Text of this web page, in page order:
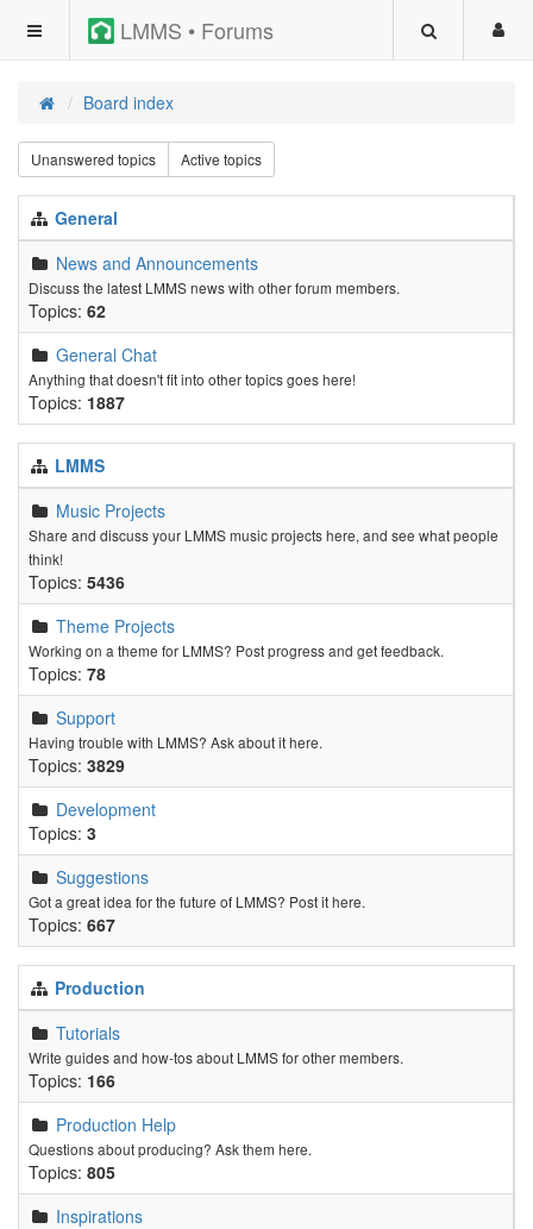
LMMS • Forums
Board index
Unanswered topics Active topics
General
News and Announcements
Discuss the latest LMMS news with other forum members.
Topics: 62
General Chat
Anything that doesn't fit into other topics goes here!
Topics: 1887
LMMS
Music Projects
Share and discuss your LMMS music projects here, and see what people
think!
Topics: 5436
Theme Projects
Working on a theme for LMMS? Post progress and get feedback.
Topics: 78
Support
Having trouble with LMMS? Ask about it here.
Topics: 3829
Development
Topics: 3
Suggestions
Got a great idea for the future of LMMS? Post it here.
Topics: 667
Production
Tutorials
Write guides and how-tos about LMMS for other members.
Topics: 166
Production Help
Questions about producing? Ask them here.
Topics: 805
Inspirations